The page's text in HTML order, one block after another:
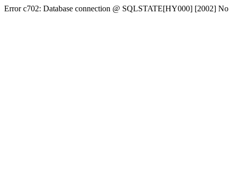
Error c702: Database connection @ SQLSTATE[HY000] [2002] No